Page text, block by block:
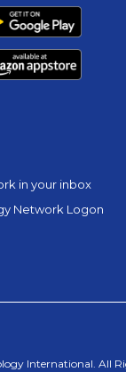
in your inbox
Network Logon
International. All